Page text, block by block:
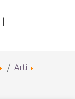
Arti